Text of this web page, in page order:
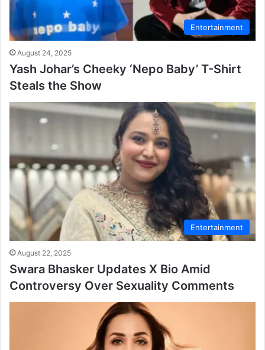
Entertainment
August 24, 2025
Yash Johar’s Cheeky ‘Nepo Baby’ T-Shirt
Steals the Show
Entertainment
August 22, 2025
Swara Bhasker Updates X Bio Amid
Controversy Over Sexuality Comments